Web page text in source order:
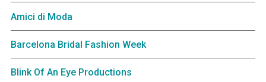
Amici di Moda
Barcelona Bridal Fashion Week
Blink Of An Eye Productions